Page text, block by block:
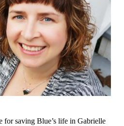
for saving Blue’s life in Gabrielle